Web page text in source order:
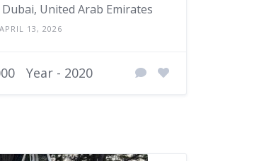
United Arab Emirates
13, 2026
Year - 2020